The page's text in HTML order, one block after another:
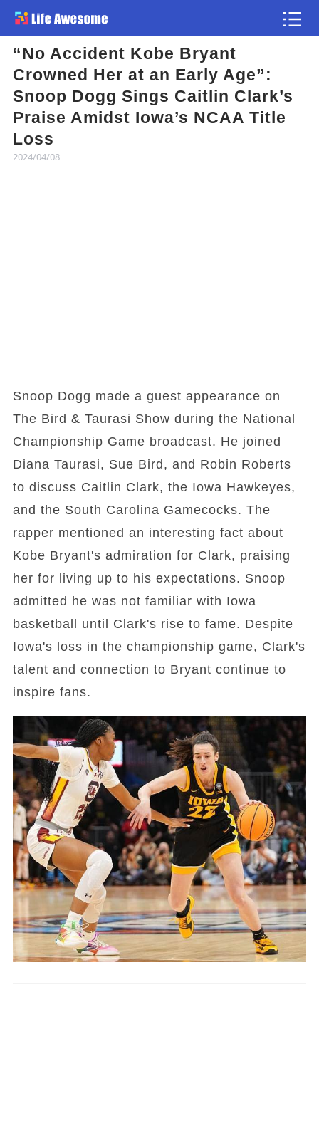
“No Accident Kobe Bryant
Crowned Her at an Early Age”:
Snoop Dogg Sings Caitlin Clark’s
Praise Amidst Iowa’s NCAA Title
Loss
2024/04/08
Snoop Dogg made a guest appearance on
The Bird & Taurasi Show during the National
Championship Game broadcast. He joined
Diana Taurasi, Sue Bird, and Robin Roberts
to discuss Caitlin Clark, the Iowa Hawkeyes,
and the South Carolina Gamecocks. The
rapper mentioned an interesting fact about
Kobe Bryant's admiration for Clark, praising
her for living up to his expectations. Snoop
admitted he was not familiar with Iowa
basketball until Clark's rise to fame. Despite
Iowa's loss in the championship game, Clark's
talent and connection to Bryant continue to
inspire fans.
Article
Atlas
Videos